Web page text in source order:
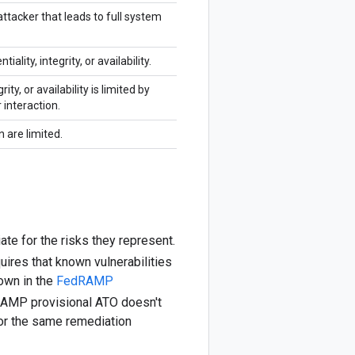
that leads to full system
integrity, or availability.
or availability is limited by
are limited.
for the risks they represent.
that known vulnerabilities
in the FedRAMP
provisional ATO doesn't
the same remediation